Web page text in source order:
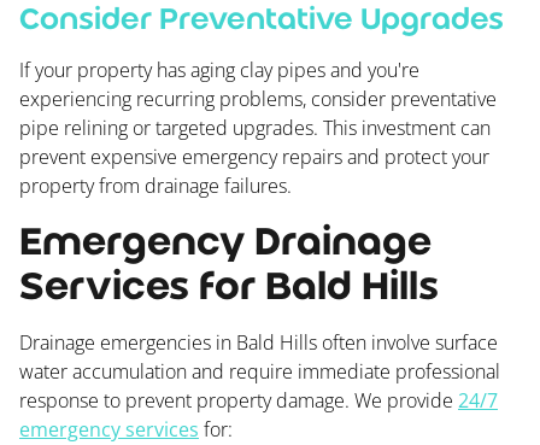
Consider Preventative Upgrades
If your property has aging clay pipes and you're
experiencing recurring problems, consider preventative
pipe relining or targeted upgrades. This investment can
prevent expensive emergency repairs and protect your
property from drainage failures.
Emergency Drainage
Services for Bald Hills
Drainage emergencies in Bald Hills often involve surface
water accumulation and require immediate professional
response to prevent property damage. We provide 24/7
emergency services for: